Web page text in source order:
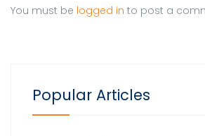
You must be logged in to post a
Popular Articles